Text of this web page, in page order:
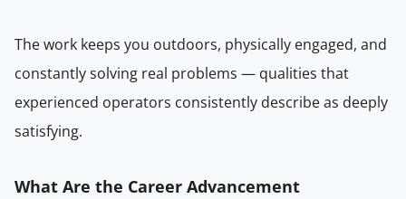
The work keeps you outdoors, physically engaged, and
constantly solving real problems — qualities that
experienced operators consistently describe as deeply
satisfying.
What Are the Career Advancement